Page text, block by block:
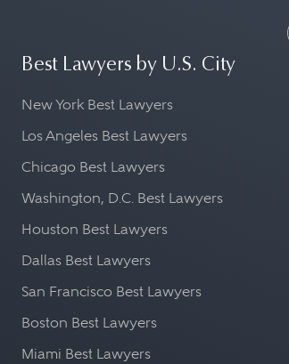
Best Lawyers by U.S. City
New York Best Lawyers
Los Angeles Best Lawyers
Chicago Best Lawyers
Washington, D.C. Best Lawyers
Houston Best Lawyers
Dallas Best Lawyers
San Francisco Best Lawyers
Boston Best Lawyers
Miami Best Lawyers